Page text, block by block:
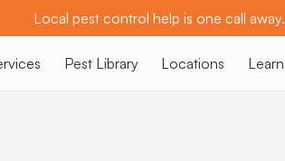
Local pest control help is one call away.
Pest Library Locations Learn